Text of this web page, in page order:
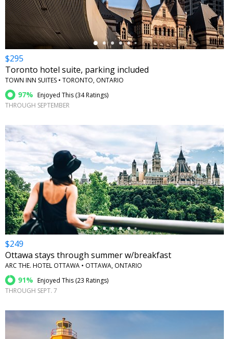
$295
Toronto hotel suite, parking included
TOWN INN SUITES • TORONTO, ONTARIO
97% Enjoyed This (34 Ratings)
THROUGH SEPTEMBER
←
$249
Ottawa stays through summer w/breakfast
ARC THE. HOTEL OTTAWA • OTTAWA, ONTARIO
91% Enjoyed This (23 Ratings)
THROUGH SEPT. 7